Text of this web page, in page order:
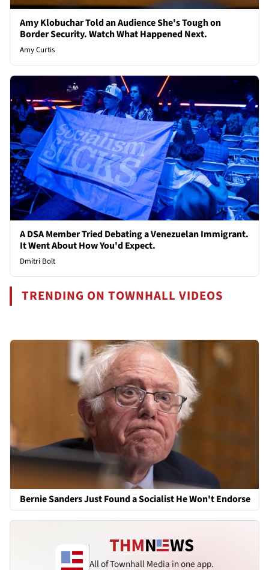
Amy Klobuchar Told an Audience She's Tough on
Border Security. Watch What Happened Next.
Amy Curtis
A DSA Member Tried Debating a Venezuelan Immigrant.
It Went About How You'd Expect.
Dmitri Bolt
TRENDING ON TOWNHALL VIDEOS
Bernie Sanders Just Found a Socialist He Won't Endorse
All of Townhall Media in one app.